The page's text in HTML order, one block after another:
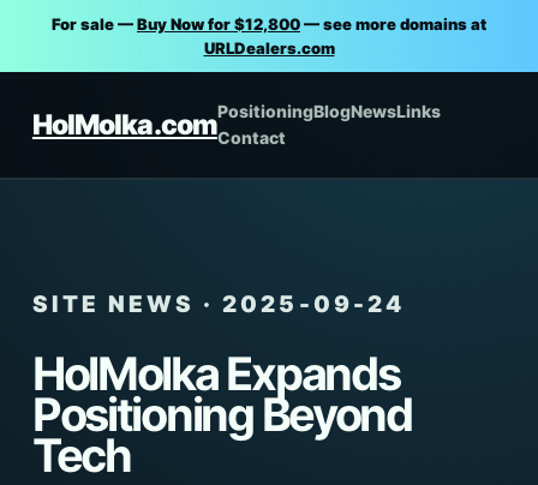
For sale —Buy Now for $12,800— see more domains at
URLDealers.com
HolMolka.comPositioningBlogNewsLinks
Contact
SITE NEWS · 2025-09-24
HolMolka Expands
Positioning Beyond
Tech